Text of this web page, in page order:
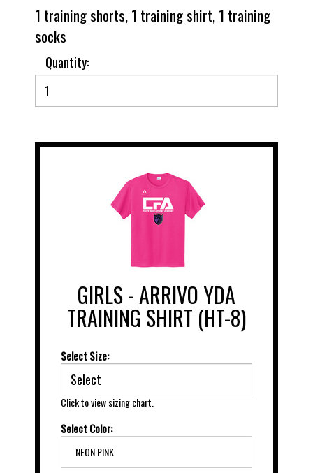
1 training shorts, 1 training shirt, 1 training
socks
Quantity:
GIRLS - ARRIVO YDA
TRAINING SHIRT (HT-8)
Select Size:
Click to view sizing chart.
Select Color:
NEON PINK